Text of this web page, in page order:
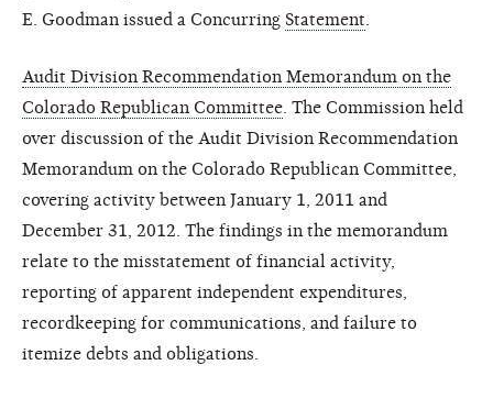
E. Goodman issued a Concurring Statement
Audit Division Recommendation Memorandum on the
Colorado Republican Committee . The Commission held
over discussion of the Audit Division Recommendation
Memorandum on the Colorado Republican Committee,
covering activity between January 1, 2011 and
December 31, 2012. The findings in the memorandum
relate to the misstatement of financial activity,
reporting of apparent independent expenditures,
recordkeeping for communications, and failure to
itemize debts and obligations.